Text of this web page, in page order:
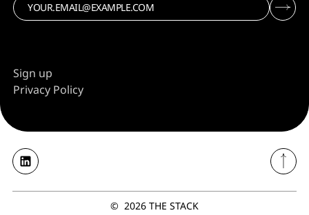
Sign up
Privacy Policy
© 2026 THE STACK